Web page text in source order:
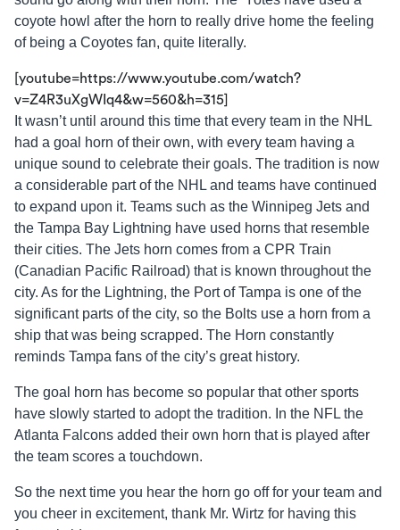
coyote howl after the horn to really drive home the feeling
of being a Coyotes fan, quite literally.
[youtube=https://www.youtube.com/watch?
v=Z4R3uXgWIq4&w=560&h=315]
It wasn’t until around this time that every team in the NHL
had a goal horn of their own, with every team having a
unique sound to celebrate their goals. The tradition is now
a considerable part of the NHL and teams have continued
to expand upon it. Teams such as the Winnipeg Jets and
the Tampa Bay Lightning have used horns that resemble
their cities. The Jets horn comes from a CPR Train
(Canadian Pacific Railroad) that is known throughout the
city. As for the Lightning, the Port of Tampa is one of the
significant parts of the city, so the Bolts use a horn from a
ship that was being scrapped. The Horn constantly
reminds Tampa fans of the city’s great history.
The goal horn has become so popular that other sports
have slowly started to adopt the tradition. In the NFL the
Atlanta Falcons added their own horn that is played after
the team scores a touchdown.
So the next time you hear the horn go off for your team and
you cheer in excitement, thank Mr. Wirtz for having this